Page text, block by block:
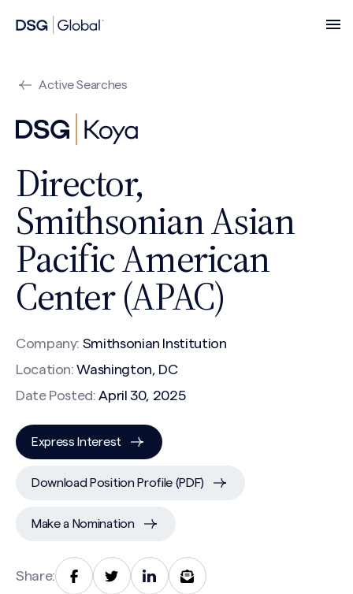
Active Searches
Director,
Smithsonian Asian
Pacific American
Center (APAC)
Company: Smithsonian Institution
Location: Washington, DC
Date Posted: April 30, 2025
Express Interest
Download Position Profile (PDF)
Make a Nomination
Share: